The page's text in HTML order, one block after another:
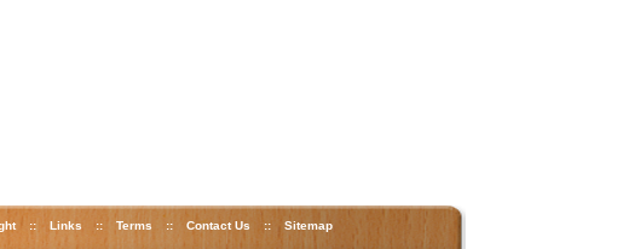
:: Links :: Terms :: Contact Us :: Sitemap